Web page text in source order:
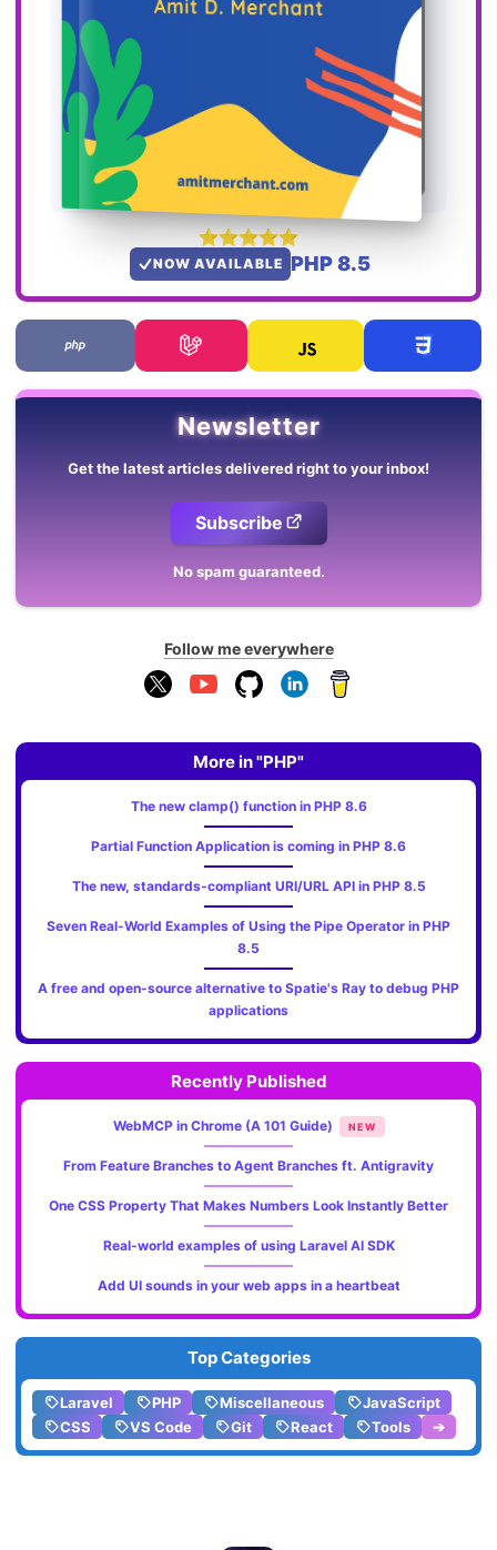
NOW AVAILABLE PHP 8.5
Newsletter
Get the latest articles delivered right to your inbox!
Subscribe
No spam guaranteed.
Follow me everywhere
More in "PHP"
The new clamp() function in PHP 8.6
Partial Function Application is coming in PHP 8.6
The new, standards‑compliant URI/URL API in PHP 8.5
Seven Real-World Examples of Using the Pipe Operator in PHP
8.5
A free and open-source alternative to Spatie's Ray to debug PHP
applications
Recently Published
WebMCP in Chrome (A 101 Guide) NEW
From Feature Branches to Agent Branches ft. Antigravity
One CSS Property That Makes Numbers Look Instantly Better
Real-world examples of using Laravel AI SDK
Add UI sounds in your web apps in a heartbeat
Top Categories
Laravel PHP Miscellaneous
JavaScript
CSS
VS Code Git React Tools ➔